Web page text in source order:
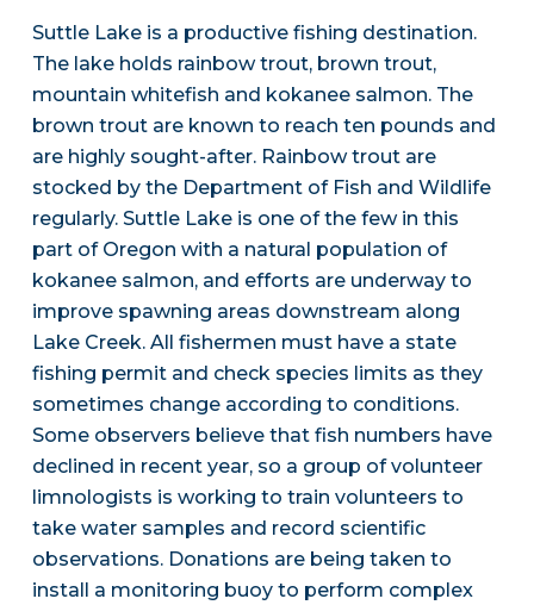
Suttle Lake is a productive fishing destination.
The lake holds rainbow trout, brown trout,
mountain whitefish and kokanee salmon. The
brown trout are known to reach ten pounds and
are highly sought-after. Rainbow trout are
stocked by the Department of Fish and Wildlife
regularly. Suttle Lake is one of the few in this
part of Oregon with a natural population of
kokanee salmon, and efforts are underway to
improve spawning areas downstream along
Lake Creek. All fishermen must have a state
fishing permit and check species limits as they
sometimes change according to conditions.
Some observers believe that fish numbers have
declined in recent year, so a group of volunteer
limnologists is working to train volunteers to
take water samples and record scientific
observations. Donations are being taken to
install a monitoring buoy to perform complex